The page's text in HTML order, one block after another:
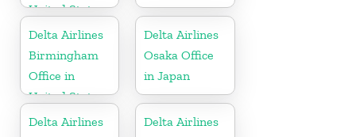
United States
Delta Airlines
Birmingham
Office in
United States
Delta Airlines
Osaka Office
in Japan
Delta Airlines
Delta Airlines